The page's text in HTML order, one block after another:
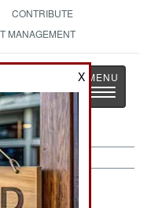
CONTRIBUTE
MANAGEMENT
Toggle
X